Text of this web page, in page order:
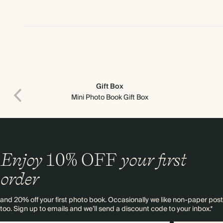
Gift Box
Mini Photo Book Gift Box
Enjoy 10% OFFyour first
order
and 20% off your first photo book. Occasionally we like non-paper post
too. Sign up to emails and we’ll send a discount code to your inbox.*